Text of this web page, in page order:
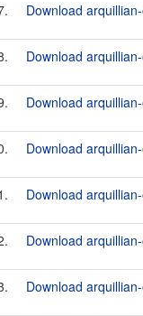
Download
Download
Download
Download
Download
Download
Download